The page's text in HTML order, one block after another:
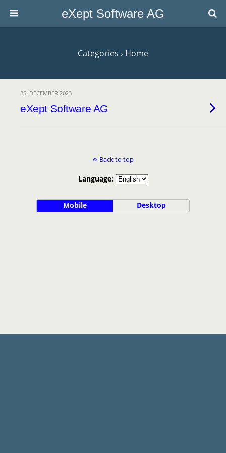
eXept Software AG
Categories › Home
25. DECEMBER 2023
eXept Software AG
Back to top
Language:
Mobile Desktop